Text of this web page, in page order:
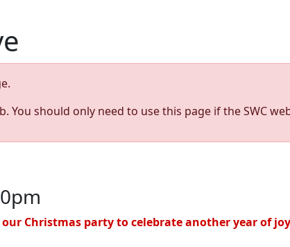
You should only need to use this page if the SWC
our Christmas party to celebrate another year of